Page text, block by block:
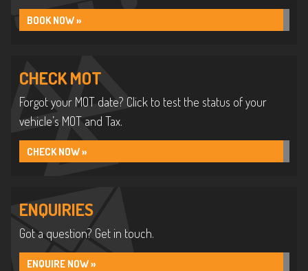
BOOK NOW »
CHECK MOT
Forgot your MOT date? Click to test the status of your
vehicle’s MOT and Tax.
CHECK NOW »
ENQUIRIES
Got a question? Get in touch.
ENQUIRE NOW »